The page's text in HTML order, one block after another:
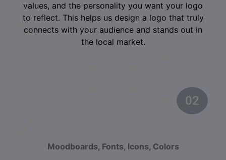
values, and the personality you want your logo
to reflect. This helps us design a logo that truly
connects with your audience and stands out in
the local market.
02
Moodboards, Fonts, Icons, Colors